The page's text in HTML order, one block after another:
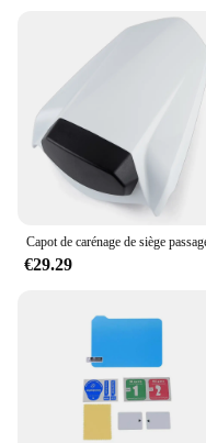
€29.29